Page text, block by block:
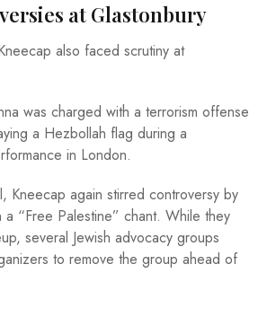
at Glastonbury
also faced scrutiny at
was charged with a terrorism offense
a Hezbollah flag during a
in London.
Kneecap again stirred controversy by
“Free Palestine” chant. While they
several Jewish advocacy groups
to remove the group ahead of